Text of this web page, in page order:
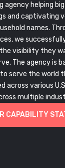
helping big
and captivating
names.
we
visibility they
The agency is
serve the world
across various
multiple
CAPABILITY